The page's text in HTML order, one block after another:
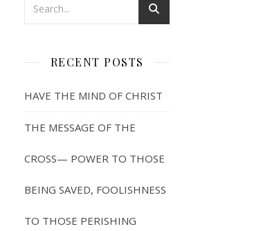
RECENT POSTS
HAVE THE MIND OF CHRIST
THE MESSAGE OF THE
CROSS— POWER TO THOSE
BEING SAVED, FOOLISHNESS
TO THOSE PERISHING